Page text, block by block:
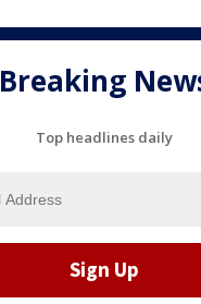
Breaking
Top headlines daily